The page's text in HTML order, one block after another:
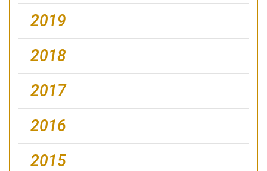
2019
2018
2017
2016
2015